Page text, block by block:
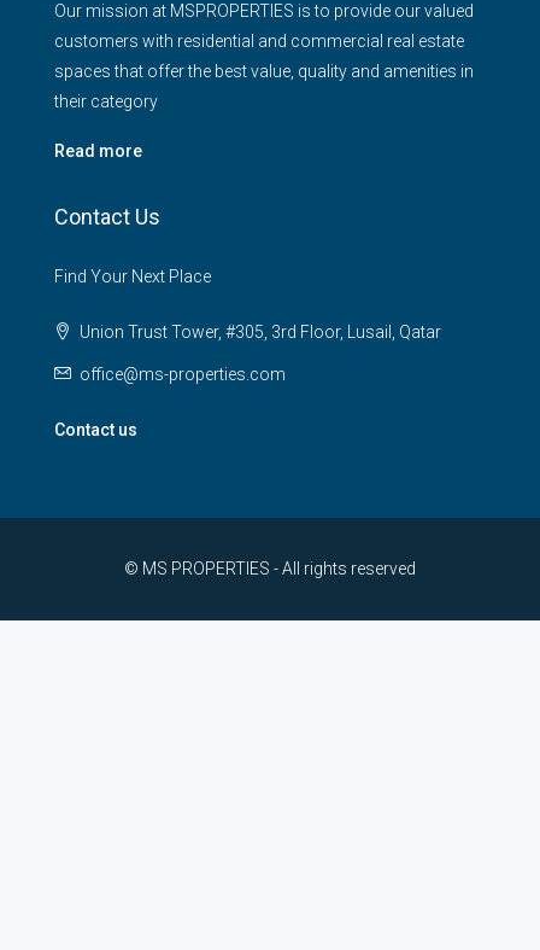
Our mission at MSPROPERTIES is to provide our valued
customers with residential and commercial real estate
spaces that offer the best value, quality and amenities in
their category
Read more
Contact Us
Find Your Next Place
Union Trust Tower, #305, 3rd Floor, Lusail, Qatar
office@ms-properties.com
Contact us
© MS PROPERTIES - All rights reserved